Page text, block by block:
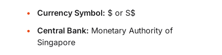
Currency Symbol: $ or S$
Central Bank: Monetary Authority of
Singapore